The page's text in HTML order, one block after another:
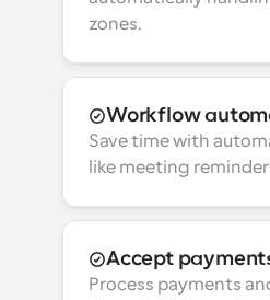
zones.
Workflow
Save time with
like meeting
Accept
Process payments